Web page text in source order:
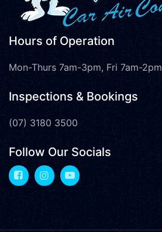
Hours of Operation
Mon-Thurs 7am-3pm, Fri 7am-2pm
Inspections & Bookings
(07) 3180 3500
Follow Our Socials